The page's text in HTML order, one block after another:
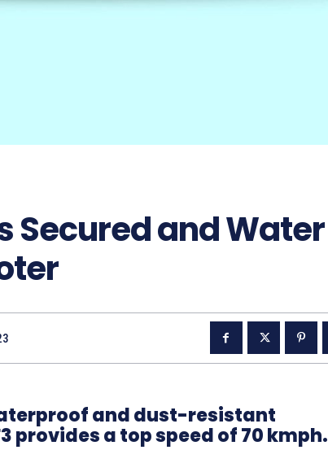
Secured and Water
and dust-resistant
provides a top speed of 70 kmph.